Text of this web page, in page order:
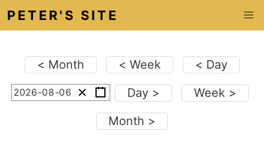
PETER'S SITE
< Month < Week < Day
-0 -0 Day >
Week >
Month >